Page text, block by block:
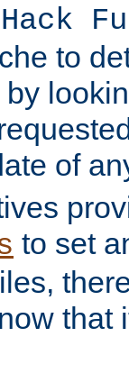
to
of
to set
that